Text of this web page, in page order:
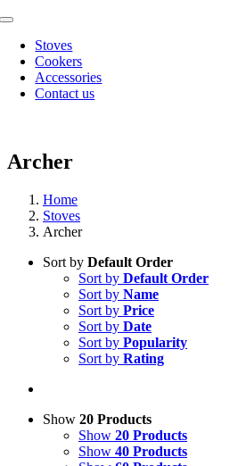
Skip
content
Toggle
NavigationStoves
Cookers
Accessories
Contact us
Archer
Home
Stoves
Archer
Sort by Default Order
Sort by Default Order
Sort by Name
Sort by Price
Sort by Date
Sort by Popularity
Sort by Rating
Show 20 Products
Show 20 Products
Show 40 Products